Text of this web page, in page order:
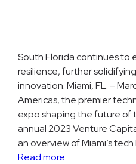
South Florida continues to
resilience, further
innovation. Miami, FL. –
Americas, the premier
expo shaping the future of
annual 2023 Venture
an overview of Miami’s
Read more